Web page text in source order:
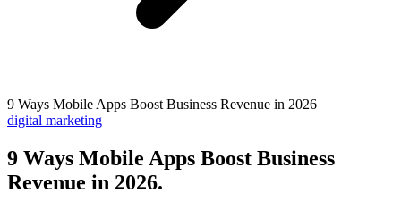
9 Ways Mobile Apps Boost Business Revenue in 2026
digital marketing
9 Ways Mobile Apps Boost Business
Revenue in 2026.